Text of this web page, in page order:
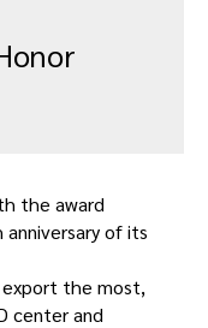
the award
of its
the most,
center and